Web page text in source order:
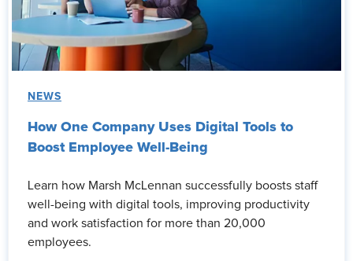
NEWS
How One Company Uses Digital Tools to
Boost Employee Well-Being
Learn how Marsh McLennan successfully boosts staff
well-being with digital tools, improving productivity
and work satisfaction for more than 20,000
employees.